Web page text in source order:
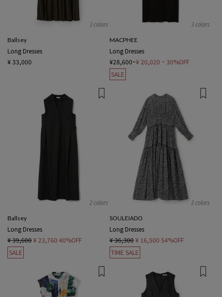
3 colors
Ballsey
Long Dresses
¥ 33,000
3 colors
MACPHEE
Long Dresses
¥28,600~¥ 20,020 ~ 30%OFF
SALE
2 colors
Ballsey
Long Dresses
¥ 39,600¥ 23,760 40%OFF
SALE
2 colors
SOULEIADO
Long Dresses
¥ 36,300 ¥ 16,500 54%OFF
TIME SALE